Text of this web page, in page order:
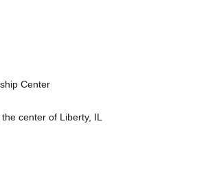
Center
center of Liberty, IL